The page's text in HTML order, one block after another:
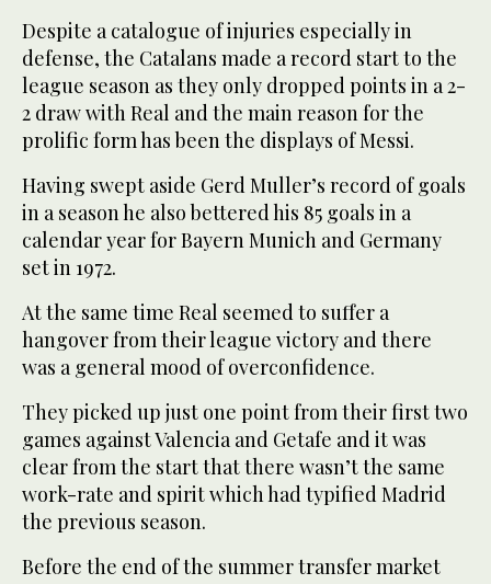
Despite a catalogue of injuries especially in
defense, the Catalans made a record start to the
league season as they only dropped points in a 2-
2 draw with Real and the main reason for the
prolific form has been the displays of Messi.
Having swept aside Gerd Muller’s record of goals
in a season he also bettered his 85 goals in a
calendar year for Bayern Munich and Germany
set in 1972.
At the same time Real seemed to suffer a
hangover from their league victory and there
was a general mood of overconfidence.
They picked up just one point from their first two
games against Valencia and Getafe and it was
clear from the start that there wasn’t the same
work-rate and spirit which had typified Madrid
the previous season.
Before the end of the summer transfer market